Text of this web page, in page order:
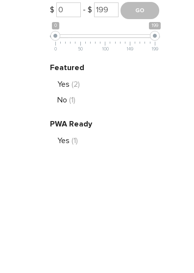
$ - $
0 199
0 50 100 149 199
Featured
Yes (2)
No (1)
PWA Ready
Yes (1)